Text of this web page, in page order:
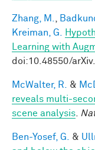
Zhang, M.
Kreiman, G.
Learning with
doi:10.48550/
McWalter, R. &
reveals multi-
scene analysis
Ben-Yosef, G. &